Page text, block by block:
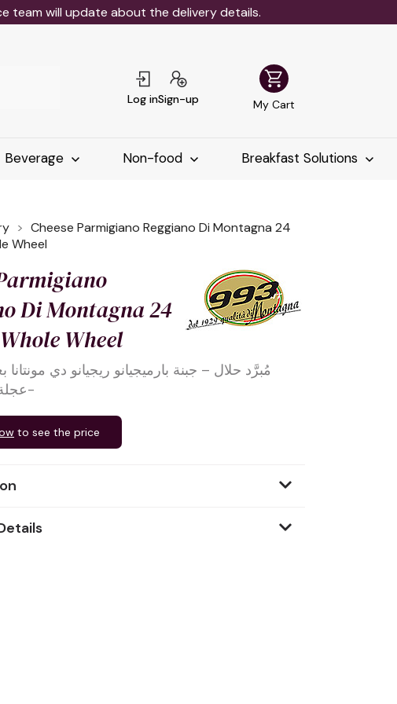
team will update about the delivery details.
Log inSign-up
shopping_cart
My Cart
Beverage Non-food Breakfast Solutions
Cheese Parmigiano Reggiano Di Montagna 24
Wheel
Di Montagna 24
Wheel
عجلة كاملة -993-
to see the price